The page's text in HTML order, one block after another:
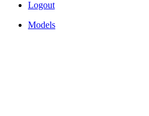
Logout
Models